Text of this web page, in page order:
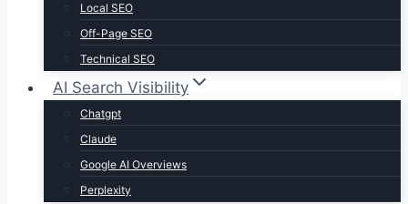
Local SEO
Off-Page SEO
Technical SEO
AI Search Visibility
Chatgpt
Claude
Google AI Overviews
Perplexity